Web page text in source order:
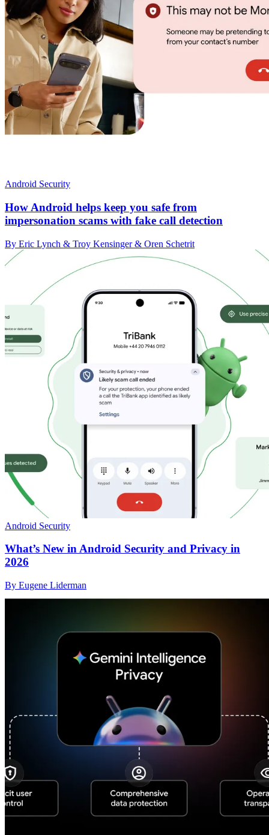
Android Security
How Android helps keep you safe from
impersonation scams with fake call detection
By Eric Lynch & Troy Kensinger & Oren Schetrit
Android Security
What’s New in Android Security and Privacy in
2026
By Eugene Liderman